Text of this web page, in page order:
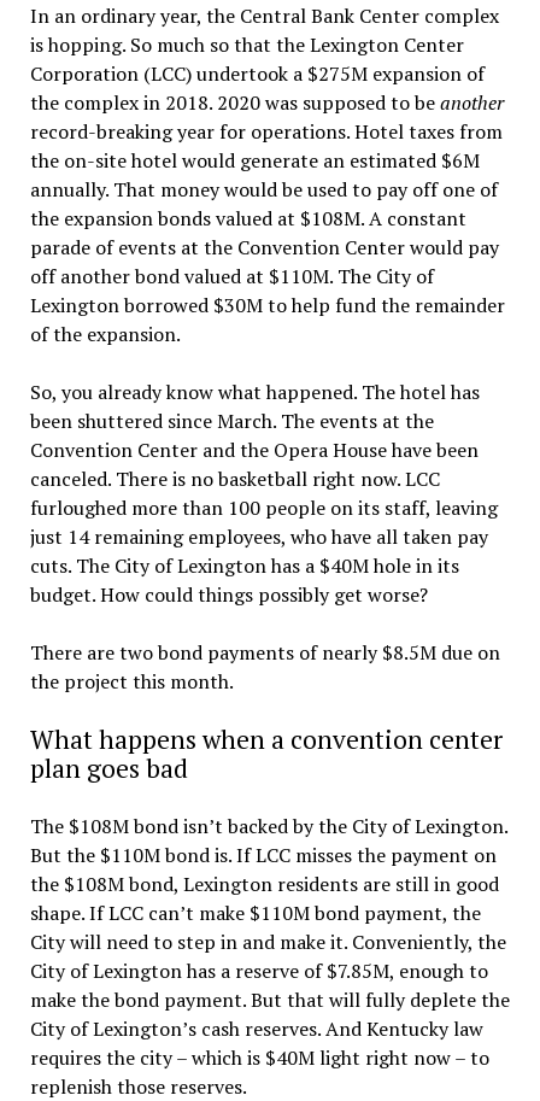
In an ordinary year, the Central Bank Center complex
is hopping. So much so that the Lexington Center
Corporation (LCC) undertook a $275M expansion of
the complex in 2018. 2020 was supposed to beanother
record-breaking year for operations. Hotel taxes from
the on-site hotel would generate an estimated $6M
annually. That money would be used to pay off one of
the expansion bonds valued at $108M. A constant
parade of events at the Convention Center would pay
off another bond valued at $110M. The City of
Lexington borrowed $30M to help fund the remainder
of the expansion.
So, you already know what happened. The hotel has
been shuttered since March. The events at the
Convention Center and the Opera House have been
canceled. There is no basketball right now. LCC
furloughed more than 100 people on its staff, leaving
just 14 remaining employees, who have all taken pay
cuts. The City of Lexington has a $40M hole in its
budget. How could things possibly get worse?
There are two bond payments of nearly $8.5M due on
the project this month.
What happens when a convention center
plan goes bad
The $108M bond isn’t backed by the City of Lexington.
But the $110M bond is. If LCC misses the payment on
the $108M bond, Lexington residents are still in good
shape. If LCC can’t make $110M bond payment, the
City will need to step in and make it. Conveniently, the
City of Lexington has a reserve of $7.85M, enough to
make the bond payment. But that will fully deplete the
City of Lexington’s cash reserves. And Kentucky law
requires the city – which is $40M light right now – to
replenish those reserves.